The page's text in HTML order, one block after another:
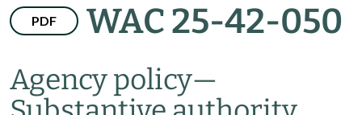
PDF WAC 25-42-050
Agency policy—